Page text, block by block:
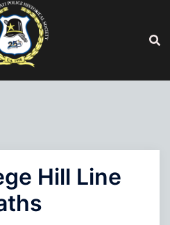
Hill Line